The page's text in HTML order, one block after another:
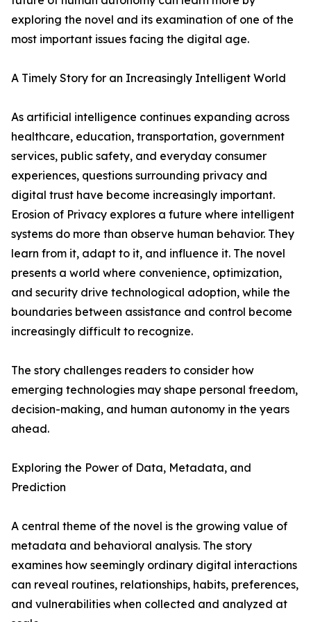
exploring the novel and its examination of one of the
most important issues facing the digital age.
A Timely Story for an Increasingly Intelligent World
As artificial intelligence continues expanding across
healthcare, education, transportation, government
services, public safety, and everyday consumer
experiences, questions surrounding privacy and
digital trust have become increasingly important.
Erosion of Privacy explores a future where intelligent
systems do more than observe human behavior. They
learn from it, adapt to it, and influence it. The novel
presents a world where convenience, optimization,
and security drive technological adoption, while the
boundaries between assistance and control become
increasingly difficult to recognize.
The story challenges readers to consider how
emerging technologies may shape personal freedom,
decision-making, and human autonomy in the years
ahead.
Exploring the Power of Data, Metadata, and
Prediction
A central theme of the novel is the growing value of
metadata and behavioral analysis. The story
examines how seemingly ordinary digital interactions
can reveal routines, relationships, habits, preferences,
and vulnerabilities when collected and analyzed at